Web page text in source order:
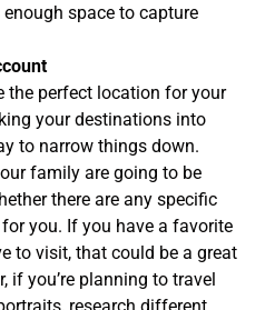
space to capture
the perfect location for your
your destinations into
to narrow things down.
family are going to be
there are any specific
you. If you have a favorite
to visit, that could be a great
if you’re planning to travel
research different